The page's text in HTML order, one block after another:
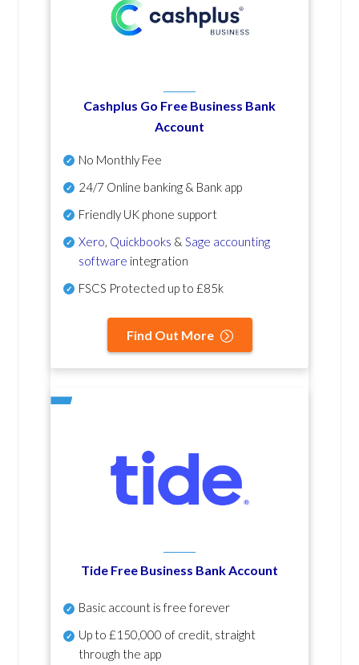
Cashplus Go Free Business Bank
Account
No Monthly Fee
24/7 Online banking & Bank app
Friendly UK phone support
Xero Quickbooks & Sage accounting
software integration
FSCS Protected up to £85k
Find Out More
Tide Free Business Bank Account
Basic account is free forever
Up to £150,000 of credit, straight
through the app